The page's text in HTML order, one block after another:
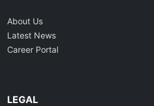
About Us
Latest News
Career Portal
LEGAL